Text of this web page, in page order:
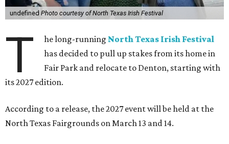
undefined Photo courtesy of North Texas Irish Festival
T he long-running North Texas Irish Festival
has decided to pull up stakes from its home in
Fair Park and relocate to Denton, starting with
its 2027 edition.
According to a release, the 2027 event will be held at the
North Texas Fairgrounds on March 13 and 14.